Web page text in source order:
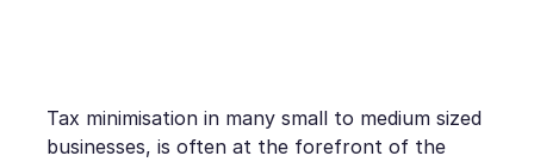
Tax minimisation in many small to medium sized
businesses, is often at the forefront of the